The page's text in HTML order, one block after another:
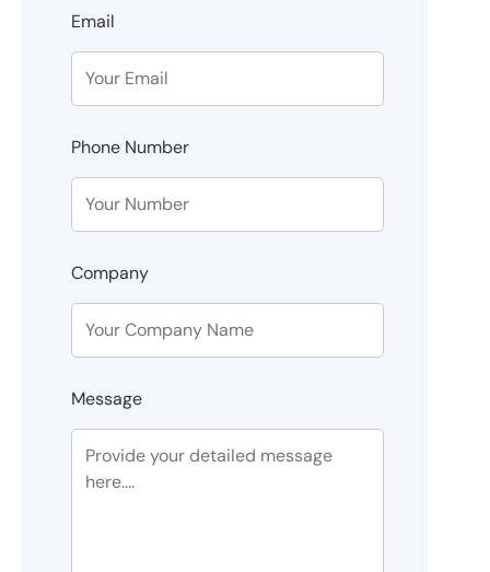
Email
Phone Number
Company
Message